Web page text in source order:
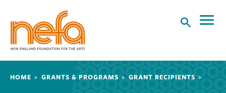
Breadcrumb
HOME GRANTS & PROGRAMS GRANT RECIPIENTS